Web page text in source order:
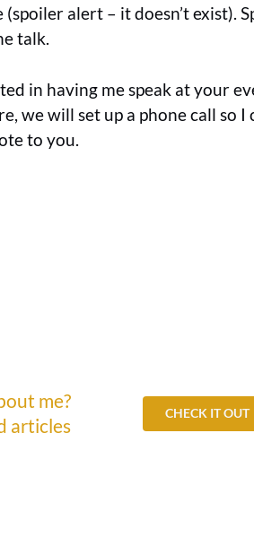
alert – it doesn’t exist).
talk.
in having me speak at your
we will set up a phone call
to you.
me?
articles
CHECK IT OUT